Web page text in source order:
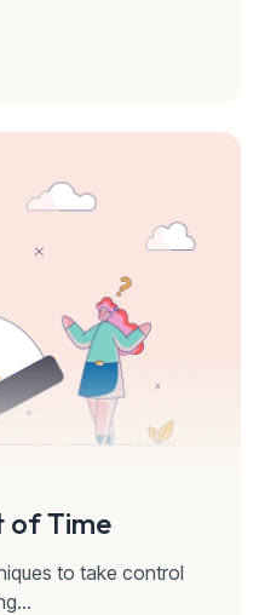
of Time
to take control